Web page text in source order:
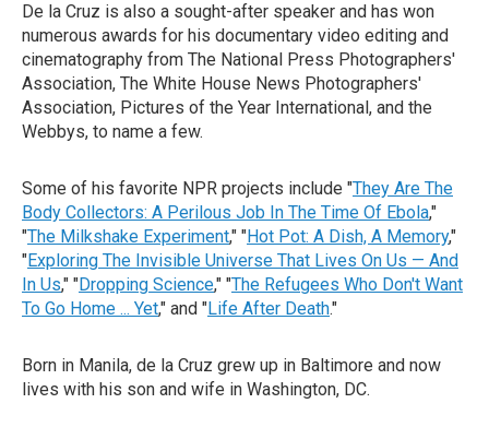
De la Cruz is also a sought-after speaker and has won
numerous awards for his documentary video editing and
cinematography from The National Press Photographers'
Association, The White House News Photographers'
Association, Pictures of the Year International, and the
Webbys, to name a few.
Some of his favorite NPR projects include "They Are The
Body Collectors: A Perilous Job In The Time Of Ebola,"
"The Milkshake Experiment," "Hot Pot: A Dish, A Memory,"
"Exploring The Invisible Universe That Lives On Us — And
In Us," "Dropping Science," "The Refugees Who Don't Want
To Go Home ... Yet," and "Life After Death."
Born in Manila, de la Cruz grew up in Baltimore and now
lives with his son and wife in Washington, DC.